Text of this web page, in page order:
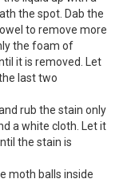
the spot. Dab the
to remove more
the foam of
it is removed. Let
last two
rub the stain only
a white cloth. Let it
the stain is
moth balls inside